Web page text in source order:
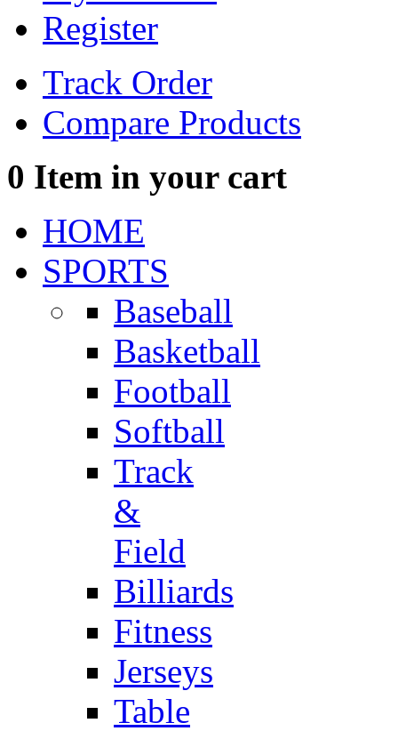
Register
Track Order
Compare Products
0 Item in your cart
HOME
SPORTS
Baseball
Basketball
Football
Softball
Track
&
Field
Billiards
Fitness
Jerseys
Table